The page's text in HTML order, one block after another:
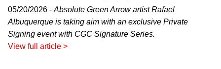
05/20/2026 - Absolute Green Arrow artist Rafael
Albuquerque is taking aim with an exclusive Private
Signing event with CGC Signature Series.
View full article >